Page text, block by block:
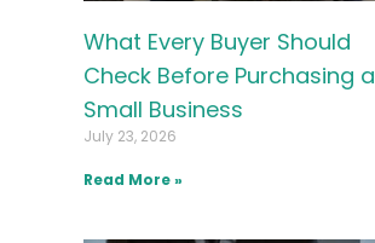
What Every Buyer Should
Check Before Purchasing a
Small Business
July 23, 2026
Read More »